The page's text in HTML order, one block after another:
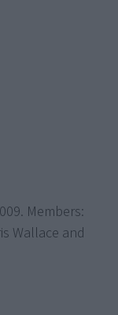
Members:
Wallace and